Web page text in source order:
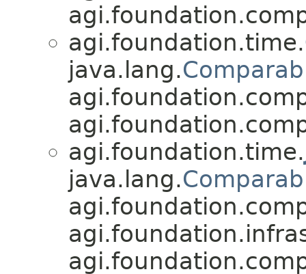
agi.foundation.time.
java.lang.
agi.foundation.time.
java.lang.